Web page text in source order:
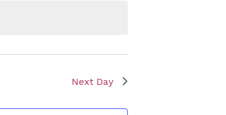
Next Day